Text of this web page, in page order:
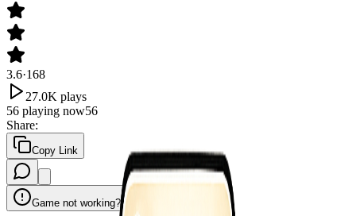
3.6·168
27.0K plays
56 playing now56
Share:
Copy Link
Game not working?